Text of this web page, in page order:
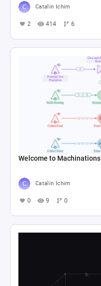
Catalin Ichim
2 414 6
Welcome to Machinations
Catalin Ichim
0 9 0